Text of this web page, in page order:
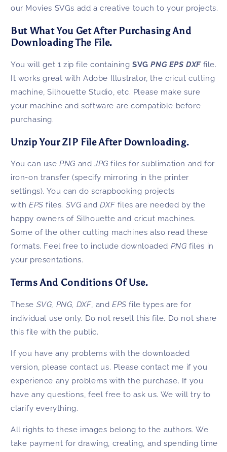
our Movies SVGs add a creative touch to your projects.
But What You Get After Purchasing And
Downloading The File.
You will get 1 zip file containing SVGPNG EPS DXF file.
It works great with Adobe Illustrator, the cricut cutting
machine, Silhouette Studio, etc. Please make sure
your machine and software are compatible before
purchasing.
Unzip Your ZIP File After Downloading.
You can usePNG andJPGfiles for sublimation and for
iron-on transfer (specify mirroring in the printer
settings). You can do scrapbooking projects
with EPS files. SVG andDXFfiles are needed by the
happy owners of Silhouette and cricut machines.
Some of the other cutting machines also read these
formats. Feel free to include downloaded PNG files in
your presentations.
Terms And Conditions Of Use.
These SVG, PNG, DXF, andEPS file types are for
individual use only. Do not resell this file. Do not share
this file with the public.
If you have any problems with the downloaded
version, please contact us. Please contact me if you
experience any problems with the purchase. If you
have any questions, feel free to ask us. We will try to
clarify everything.
All rights to these images belong to the authors. We
take payment for drawing, creating, and spending time